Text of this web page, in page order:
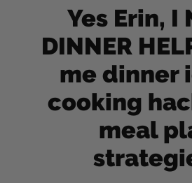
Yes Erin, I
DINNER
me dinner
cooking
meal